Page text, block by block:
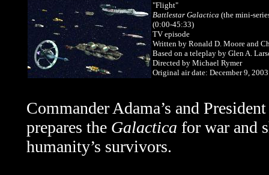
"Flight"
Battlestar Galactica (the mini-
(0:00-45:33)
TV episode
Written by Ronald D. Moore and
Based on a teleplay by Glen A.
Directed by Michael Rymer
Original air date: December 9, 2003
Commander Adama’s and
prepares the Galactica for war and
humanity’s survivors.